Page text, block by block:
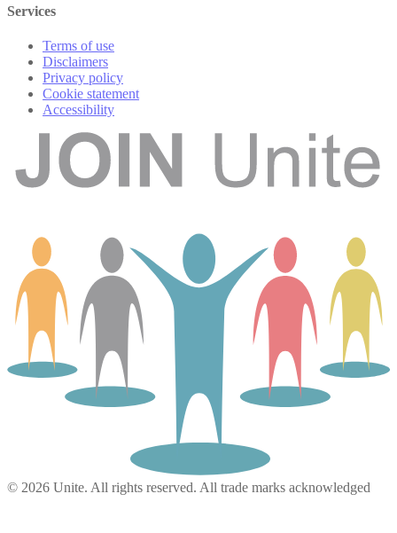
Services
Terms of use
Disclaimers
Privacy policy
Cookie statement
Accessibility
© 2026 Unite. All rights reserved. All trade marks acknowledged